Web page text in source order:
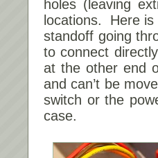
holes (leaving
locations. Here
standoff going
to connect
at the other end
and can’t be
switch or the
case.